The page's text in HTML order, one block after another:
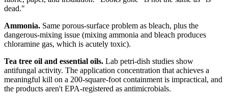
dead."
Ammonia. Same porous-surface problem as bleach, plus the
dangerous-mixing issue (mixing ammonia and bleach produces
chloramine gas, which is acutely toxic).
Tea tree oil and essential oils. Lab petri-dish studies show
antifungal activity. The application concentration that achieves a
meaningful kill on a 200-square-foot containment is impractical, and
the products aren't EPA-registered as antimicrobials.